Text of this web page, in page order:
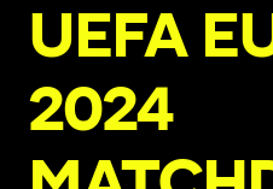
UEFA
2024